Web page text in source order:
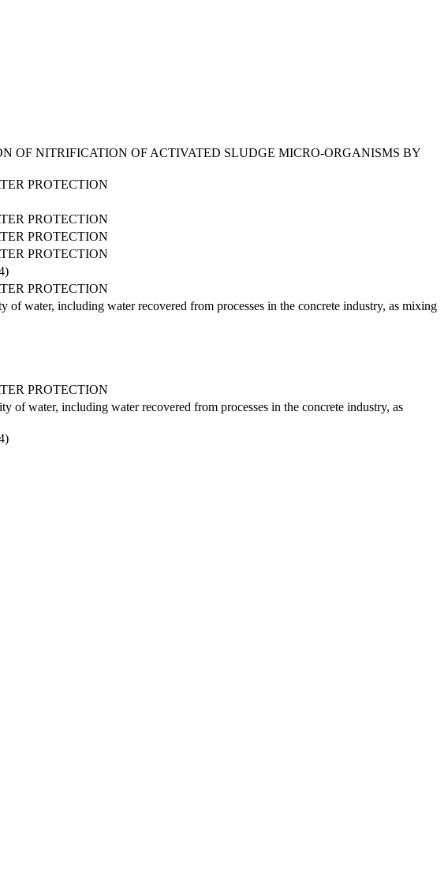
OF NITRIFICATION OF ACTIVATED SLUDGE MICRO-ORGANISMS BY
PROTECTION
PROTECTION
PROTECTION
PROTECTION
PROTECTION
water, including water recovered from processes in the concrete industry, as mixing
PROTECTION
of water, including water recovered from processes in the concrete industry, as